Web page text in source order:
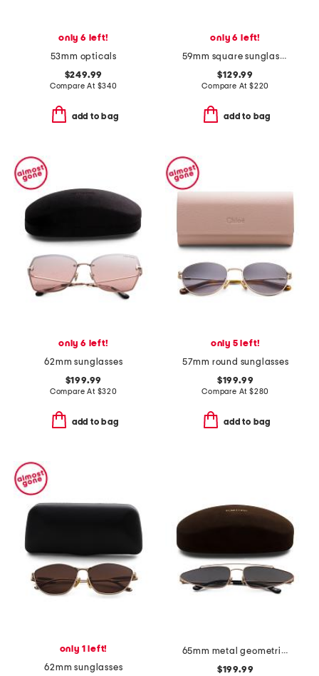
only 6 left!
53mm opticals
$249.99
Compare At $340
add to bag
only 6 left!
59mm square sunglasses
$129.99
Compare At $220
add to bag
only 6 left!
62mm sunglasses
$199.99
Compare At $320
add to bag
only 5 left!
57mm round sunglasses
$199.99
Compare At $280
add to bag
only 1 left!
62mm sunglasses
65mm metal geometric sunglasses
$199.99